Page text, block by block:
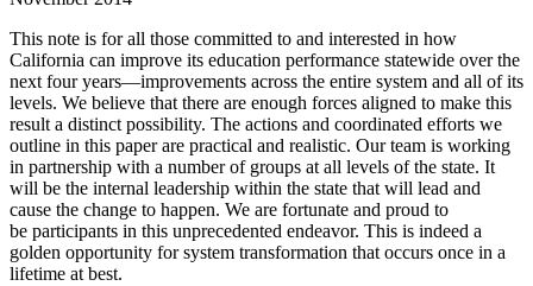
This note is for all those committed to and interested in how
California can improve its education performance statewide over the
next four years—improvements across the entire system and all of its
levels. We believe that there are enough forces aligned to make this
result a distinct possibility. The actions and coordinated efforts we
outline in this paper are practical and realistic. Our team is working
in partnership with a number of groups at all levels of the state. It
will be the internal leadership within the state that will lead and
cause the change to happen. We are fortunate and proud to
be participants in this unprecedented endeavor. This is indeed a
golden opportunity for system transformation that occurs once in a
lifetime at best.